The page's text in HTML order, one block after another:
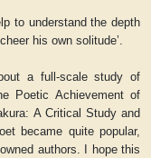
to understand the depth
his own solitude’.
a full-scale study of
Poetic Achievement of
A Critical Study and
became quite popular,
authors. I hope this